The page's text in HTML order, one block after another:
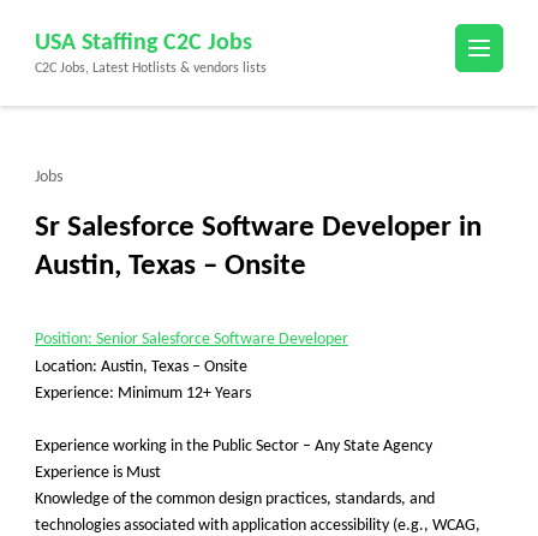
content
(Press
USA Staffing C2C Jobs
C2C Jobs, Latest Hotlists & vendors lists
Jobs
Sr Salesforce Software Developer in
Austin, Texas – Onsite
Position: Senior Salesforce Software Developer
Location: Austin, Texas – Onsite
Experience: Minimum 12+ Years
Experience working in the Public Sector – Any State Agency
Experience is Must
Knowledge of the common design practices, standards, and
technologies associated with application accessibility (e.g., WCAG,